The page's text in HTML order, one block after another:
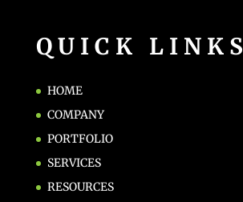
QUICK LINKS
HOME
COMPANY
PORTFOLIO
SERVICES
RESOURCES